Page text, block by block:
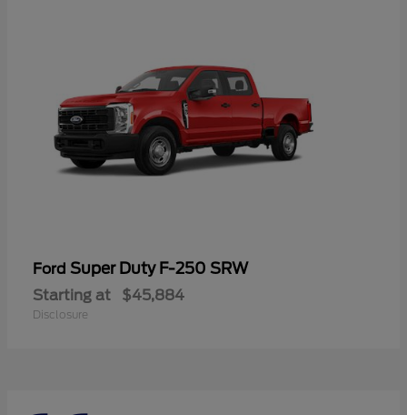
Ford Super Duty F-250 SRW
Starting at $45,884
Disclosure